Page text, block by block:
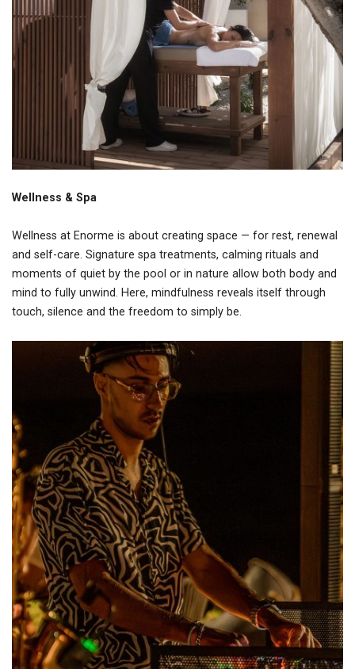
Wellness & Spa
Wellness at Enorme is about creating space — for rest, renewal
and self-care. Signature spa treatments, calming rituals and
moments of quiet by the pool or in nature allow both body and
mind to fully unwind. Here, mindfulness reveals itself through
touch, silence and the freedom to simply be.